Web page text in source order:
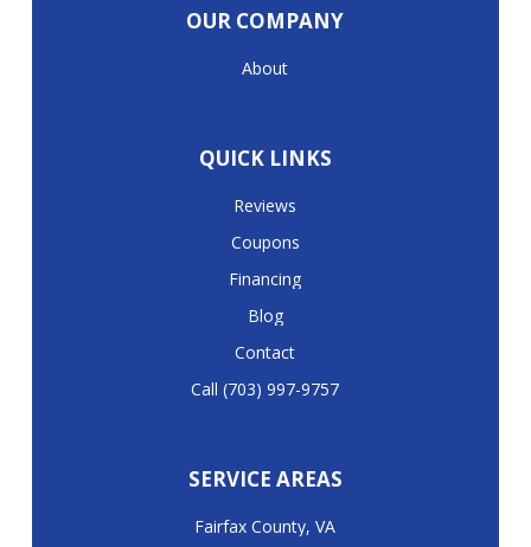
OUR COMPANY
About
QUICK LINKS
Reviews
Coupons
Financing
Blog
Contact
Call (703) 997-9757
SERVICE AREAS
Fairfax County, VA